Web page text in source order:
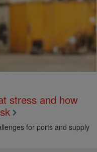
stress and how
for ports and supply